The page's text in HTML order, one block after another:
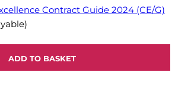
Contract Guide 2024 (CE/G)
ADD TO BASKET